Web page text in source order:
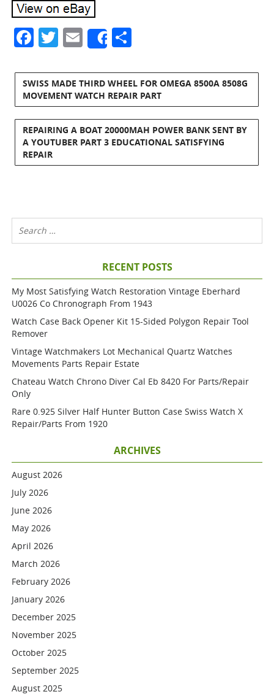
Facebook
Twitter
Email
Share
SWISS MADE THIRD WHEEL FOR OMEGA 8500A 8508G
MOVEMENT WATCH REPAIR PART
REPAIRING A BOAT 20000MAH POWER BANK SENT BY
A YOUTUBER PART 3 EDUCATIONAL SATISFYING
REPAIR
RECENT POSTS
My Most Satisfying Watch Restoration Vintage Eberhard
U0026 Co Chronograph From 1943
Watch Case Back Opener Kit 15-Sided Polygon Repair Tool
Remover
Vintage Watchmakers Lot Mechanical Quartz Watches
Movements Parts Repair Estate
Chateau Watch Chrono Diver Cal Eb 8420 For Parts/repair
Only
Rare 0.925 Silver Half Hunter Button Case Swiss Watch X
Repair/parts From 1920
ARCHIVES
August 2026
July 2026
June 2026
May 2026
April 2026
March 2026
February 2026
January 2026
December 2025
November 2025
October 2025
September 2025
August 2025